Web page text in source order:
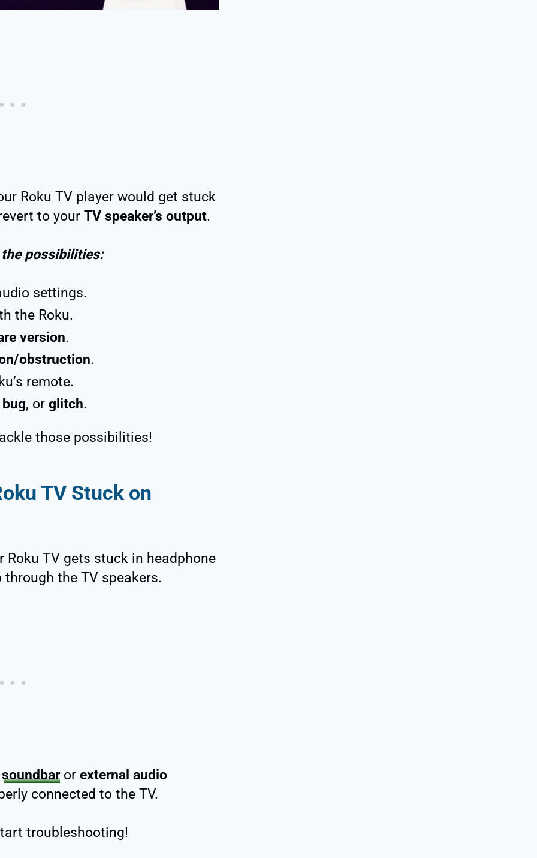
Roku TV player would get stuck
to your TV speaker’s output.
the possibilities:
settings.
the Roku.
version.
obstruction.
remote.
bug, or glitch.
those possibilities!
TV Stuck on
Roku TV gets stuck in headphone
through the TV speakers.
soundbar or external audio
connected to the TV.
troubleshooting!